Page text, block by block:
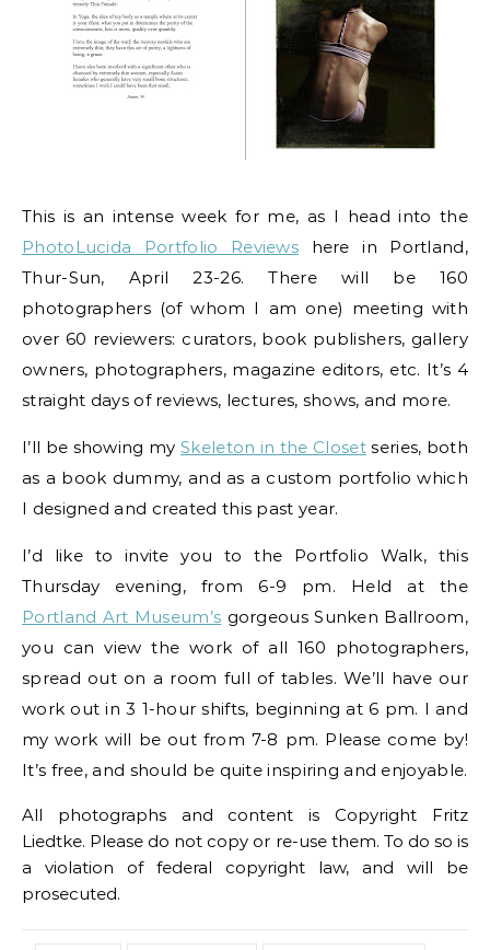
This is an intense week for me, as I head into the
PhotoLucida Portfolio Reviews here in Portland,
Thur-Sun, April 23-26. There will be 160
photographers (of whom I am one) meeting with
over 60 reviewers: curators, book publishers, gallery
owners, photographers, magazine editors, etc. It’s 4
straight days of reviews, lectures, shows, and more.
I’ll be showing mySkeleton in the Closetseries, both
as a book dummy, and as a custom portfolio which
I designed and created this past year.
I’d like to invite you to the Portfolio Walk, this
Thursday evening, from 6-9 pm. Held at the
Portland Art Museum’s gorgeous Sunken Ballroom,
you can view the work of all 160 photographers,
spread out on a room full of tables. We’ll have our
work out in 3 1-hour shifts, beginning at 6 pm. I and
my work will be out from 7-8 pm. Please come by!
It’s free, and should be quite inspiring and enjoyable.
All photographs and content is Copyright Fritz
Liedtke. Please do not copy or re-use them. To do so is
a violation of federal copyright law, and will be
prosecuted.